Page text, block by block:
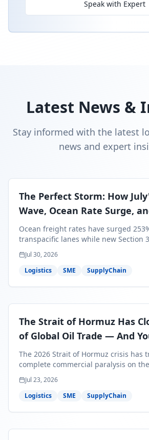
Speak with Expert
Latest News &
Stay informed with the latest
news and expert
The Perfect Storm: How
Wave, Ocean Rate Surge,
Contraction Are Reshaping
Freight Strategy
Ocean freight rates have surged
transpacific lanes while new Section
99.4% of all U.S. imports — and peak
less than 30 days from U.S. ports.
perfect storm means for your Q3/Q4
Jul 30, 2026
Logistics
SME SupplyChain
The Strait of Hormuz Has
of Global Oil Trade — And
Bills Are About to Reflect It
The 2026 Strait of Hormuz crisis has
complete commercial paralysis on
critical maritime corridor, with major
around Africa and ocean freight rates
U.S. up 120% since mid-May. For
shipments — and the window to lock
Jul 23, 2026
Logistics
SME SupplyChain